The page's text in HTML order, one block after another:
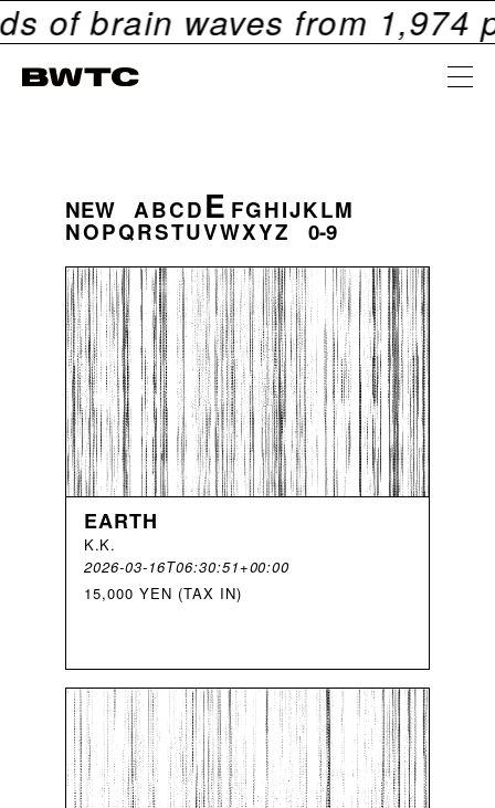
waves from 1,974
NEW ABCDE FGHIJKLM
NOPQRSTUVWXYZ 0-9
EARTH
K.K.
2026-03-16T06:30:51+00:00
15,000 YEN (TAX IN)